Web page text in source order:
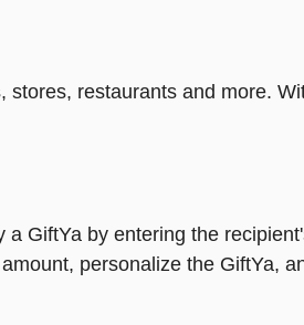
restaurants and more.
GiftYa by entering the
personalize the GiftYa,